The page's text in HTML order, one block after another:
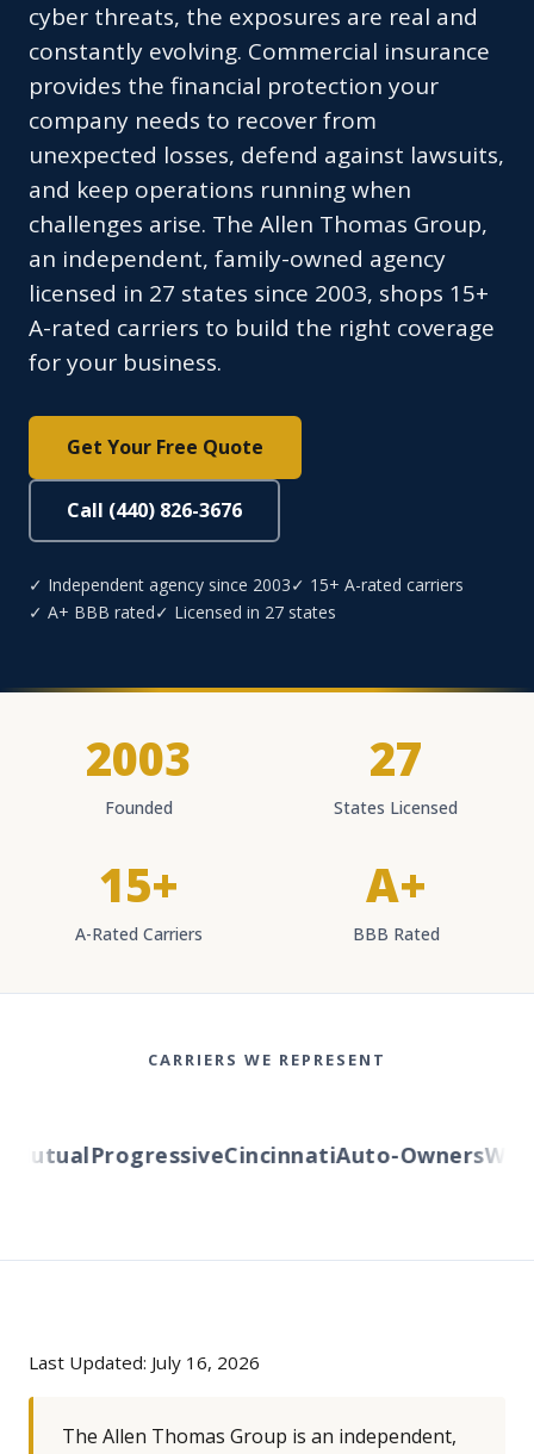
cyber threats, the exposures are real and
constantly evolving. Commercial insurance
provides the financial protection your
company needs to recover from
unexpected losses, defend against lawsuits,
and keep operations running when
challenges arise. The Allen Thomas Group,
an independent, family-owned agency
licensed in 27 states since 2003, shops 15+
A-rated carriers to build the right coverage
for your business.
Get Your Free Quote
Call (440) 826-3676
✓ Independent agency since 2003✓ 15+ A-rated carriers
✓ A+ BBB rated✓ Licensed in 27 states
2003
Founded
27
States Licensed
15+
A-Rated Carriers
A+
BBB Rated
CARRIERS WE REPRESENT
ProgressiveCincinnatiAuto-Owners
Last Updated: July 16, 2026
The Allen Thomas Group is an independent,